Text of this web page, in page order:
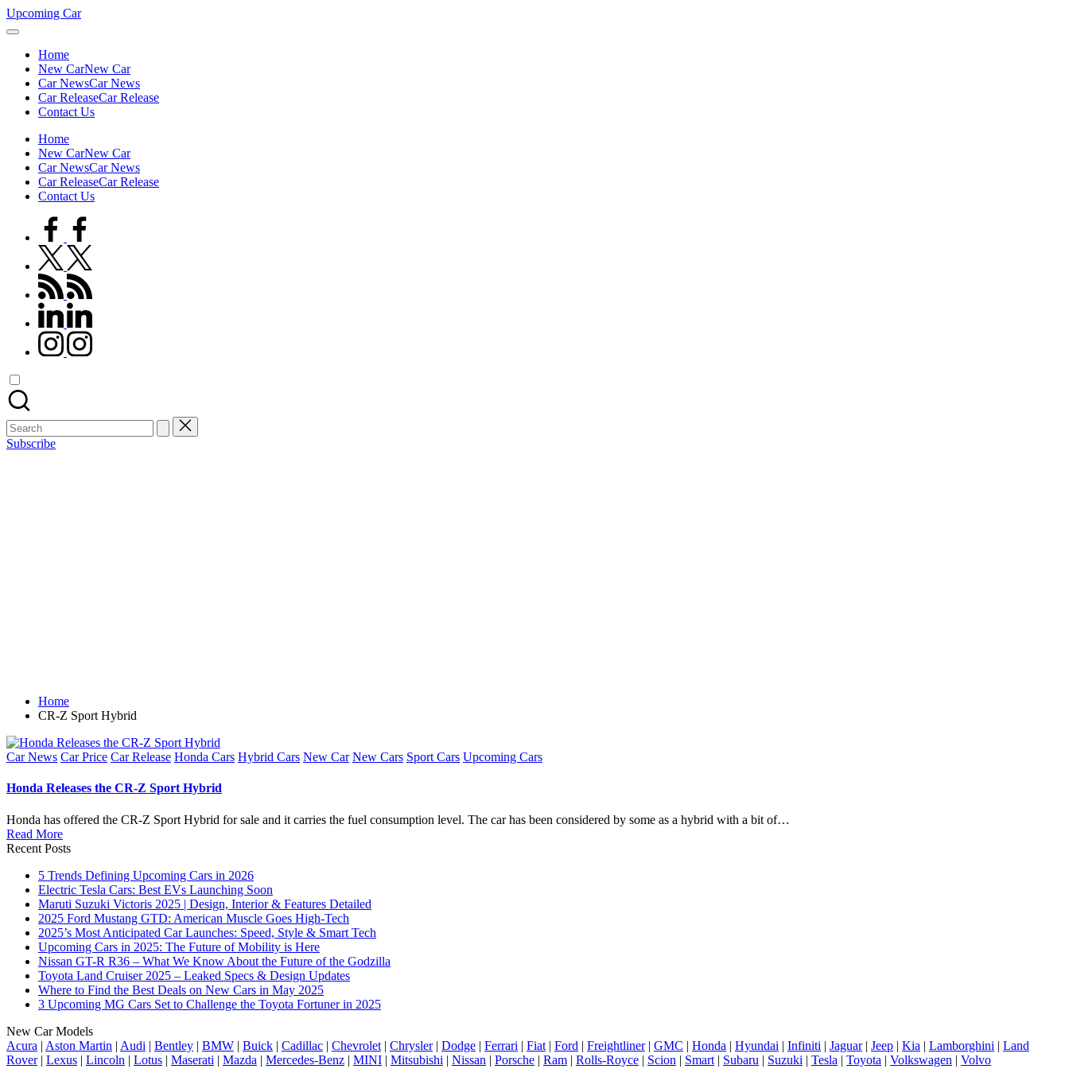
Skip
to
Upcoming Car
Home
New CarNew Car
Car NewsCar News
Car ReleaseCar Release
Contact Us
Home
New CarNew Car
Car NewsCar News
Car ReleaseCar Release
Contact Us
facebook.com
twitter.com
rss.com
linkedin.com
instagram.com
Search
for:
Subscribe
Home
CR-Z Sport Hybrid
Posted
Car News Car Price Car Release Honda Cars Hybrid Cars New Car New Cars Sport Cars Upcoming Cars
Honda Releases the CR-Z Sport Hybrid
Honda has offered the CR-Z Sport Hybrid for sale and it carries the fuel consumption level. The car has been considered by some as a hybrid with a bit of…
Read More
Recent Posts
5 Trends Defining Upcoming Cars in 2026
Electric Tesla Cars: Best EVs Launching Soon
Maruti Suzuki Victoris 2025 | Design, Interior & Features Detailed
2025 Ford Mustang GTD: American Muscle Goes High-Tech
2025’s Most Anticipated Car Launches: Speed, Style & Smart Tech
Upcoming Cars in 2025: The Future of Mobility is Here
Nissan GT-R R36 – What We Know About the Future of the Godzilla
Toyota Land Cruiser 2025 – Leaked Specs & Design Updates
Where to Find the Best Deals on New Cars in May 2025
3 Upcoming MG Cars Set to Challenge the Toyota Fortuner in 2025
New Car Models
Acura | Aston Martin | Audi | Bentley | BMW | Buick | Cadillac | Chevrolet | Chrysler| Dodge | Ferrari | Fiat | Ford | Freightliner| GMC | Honda | Hyundai | Infiniti | Jaguar| Jeep | Kia | Lamborghini | Land
Rover| Lexus | Lincoln | Lotus | Maserati | Mazda | Mercedes-Benz | MINI | Mitsubishi | Nissan | Porsche | Ram | Rolls-Royce | Scion | Smart | Subaru | Suzuki | Tesla | Toyota | Volkswagen | Volvo